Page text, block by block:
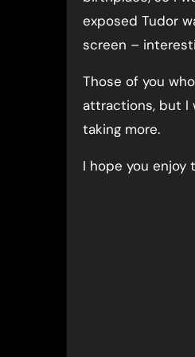
exposed Tudor
screen –
Those of you
attractions, but I
taking more.
I hope you enjoy